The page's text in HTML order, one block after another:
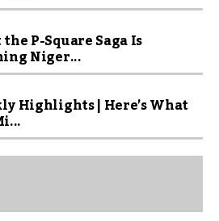
P-Square Saga Is
Niger...
Highlights | Here’s What